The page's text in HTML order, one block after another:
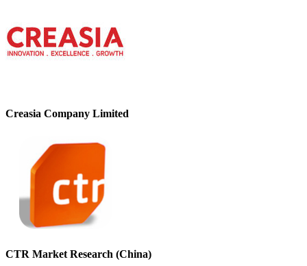
Creasia Company Limited
CTR Market Research (China)